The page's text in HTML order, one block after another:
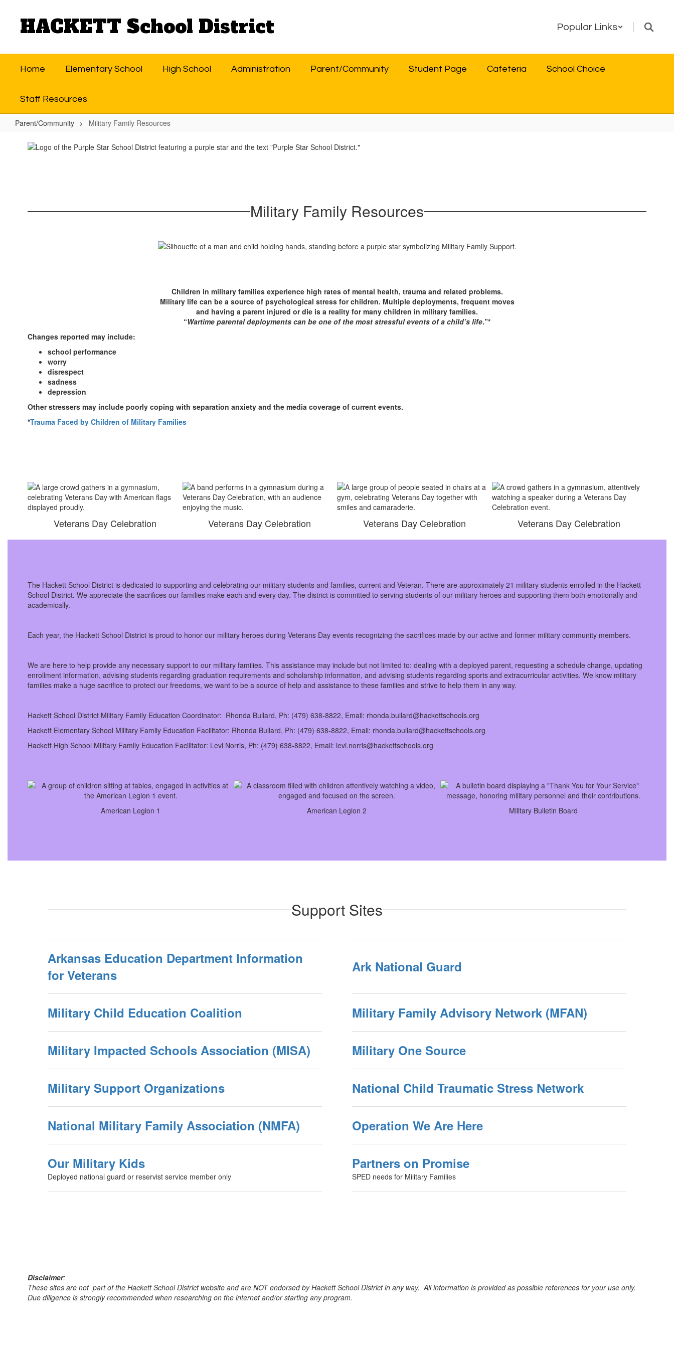
HACKETT School District Popular Links
Home Elementary School High School Administration Parent/Community Student Page Cafeteria School Choice
Staff Resources
Parent/Community Military Family Resources
Military
Family
Military Family Resources
Children in military families experience high rates of mental health, trauma and related problems.
Military life can be a source of psychological stress for children. Multiple deployments, frequent moves
and having a parent injured or die is a reality for many children in military families.
“Wartime parental deployments can be one of the most stressful events of a child’s life.”*
Changes reported may include:
school performance
worry
disrespect
sadness
depression
Other stressers may include poorly coping with separation anxiety and the media coverage of current events.
*Trauma Faced by Children of Military Families
Veterans Day Celebration Veterans Day Celebration Veterans Day Celebration Veterans Day Celebration
The Hackett School District is dedicated to supporting and celebrating our military students and families, current and Veteran. There are approximately 21 military students enrolled in the Hackett
School District. We appreciate the sacrifices our families make each and every day. The district is committed to serving students of our military heroes and supporting them both emotionally and
academically.
Each year, the Hackett School District is proud to honor our military heroes during Veterans Day events recognizing the sacrifices made by our active and former military community members.
We are here to help provide any necessary support to our military families. This assistance may include but not limited to: dealing with a deployed parent, requesting a schedule change, updating
enrollment information, advising students regarding graduation requirements and scholarship information, and advising students regarding sports and extracurricular activities. We know military
families make a huge sacrifice to protect our freedoms, we want to be a source of help and assistance to these families and strive to help them in any way.
Hackett School District Military Family Education Coordinator: Rhonda Bullard, Ph: (479) 638-8822, Email: rhonda.bullard@hackettschools.org
Hackett Elementary School Military Family Education Facilitator: Rhonda Bullard, Ph: (479) 638-8822, Email: rhonda.bullard@hackettschools.org
Hackett High School Military Family Education Facilitator: Levi Norris, Ph: (479) 638-8822, Email: levi.norris@hackettschools.org
American Legion 1 American Legion 2 Military Bulletin Board
Support Sites
Arkansas Education Department Information
for Veterans
Ark National Guard
Military Child Education Coalition Military Family Advisory Network (MFAN)
Military Impacted Schools Association (MISA) Military One Source
Military Support Organizations National Child Traumatic Stress Network
National Military Family Association (NMFA) Operation We Are Here
Our Military Kids
Deployed national guard or reservist service member only
Partners on Promise
SPED needs for Military Families
Disclaimer:
These sites are not part of the Hackett School District website and are NOT endorsed by Hackett School District in any way. All information is provided as possible references for your use only.
Due diligence is strongly recommended when researching on the internet and/or starting any program.